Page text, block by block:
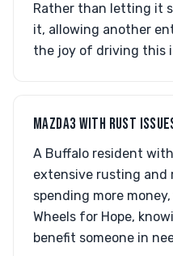
Rather than letting it
it, allowing another
the joy of driving this
MAZDA3 WITH RUST
A Buffalo resident
extensive rusting and
spending more
Wheels for Hope,
benefit someone in